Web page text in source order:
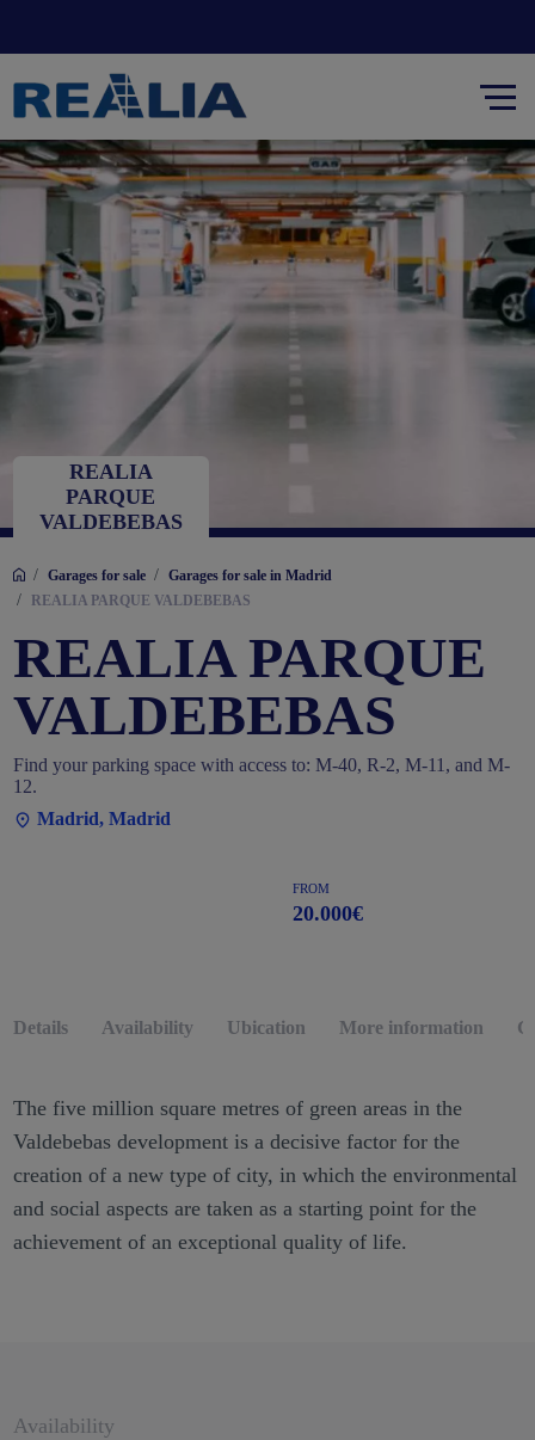
REALIA
PARQUE
VALDEBEBAS
/ Garages for sale / Garages for sale in Madrid
/ REALIA PARQUE VALDEBEBAS
REALIA PARQUE
VALDEBEBAS
Find your parking space with access to: M-40, R-2, M-11, and M-
12.
Madrid, Madrid
FROM
20.000€
Details Availability Ubication More information
The five million square metres of green areas in the
Valdebebas development is a decisive factor for the
creation of a new type of city, in which the environmental
and social aspects are taken as a starting point for the
achievement of an exceptional quality of life.
Availability